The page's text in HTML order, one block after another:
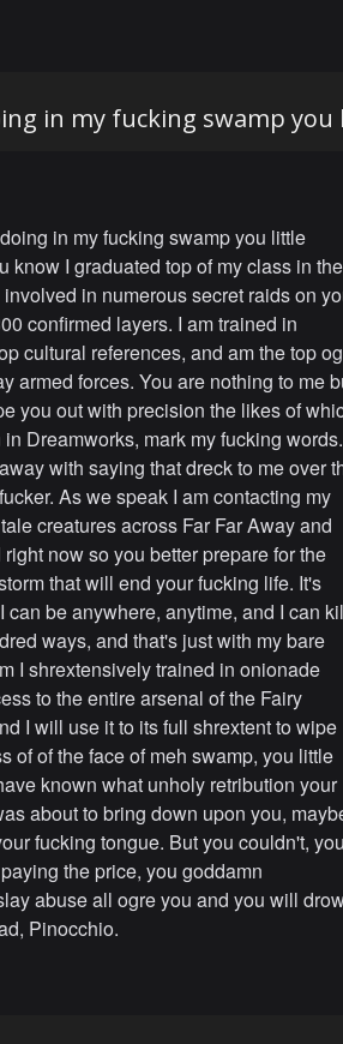
in my fucking swamp you
in my fucking swamp you little
know I graduated top of my class in the
in numerous secret raids on
confirmed layers. I am trained in
cultural references, and am the top
armed forces. You are nothing to me
you out with precision the likes of
Dreamworks, mark my fucking words.
with saying that dreck to me over
As we speak I am contacting my
creatures across Far Far Away and
now so you better prepare for the
that will end your fucking life. It's
can be anywhere, anytime, and I can
ways, and that's just with my bare
I shrextensively trained in onionade
to the entire arsenal of the Fairy
I will use it to its full shrextent to wipe
of of the face of meh swamp, you little
known what unholy retribution your
about to bring down upon you,
fucking tongue. But you couldn't,
the price, you goddamn
abuse all ogre you and you will
Pinocchio.